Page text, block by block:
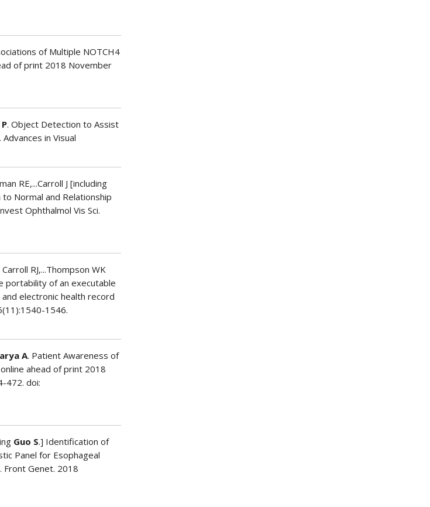
of Multiple NOTCH4
of print 2018 November
. Object Detection to Assist
in Visual
RE,...Carroll J [including
Normal and Relationship
Ophthalmol Vis Sci.
RJ,...Thompson WK
portability of an executable
electronic health record
1546.
A. Patient Awareness of
ahead of print 2018
472. doi:
Guo S.] Identification of
Panel for Esophageal
Front Genet. 2018